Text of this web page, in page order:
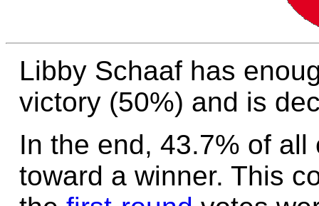
Libby Schaaf has
victory (50%) and is
In the end, 43.7% of
toward a winner. This